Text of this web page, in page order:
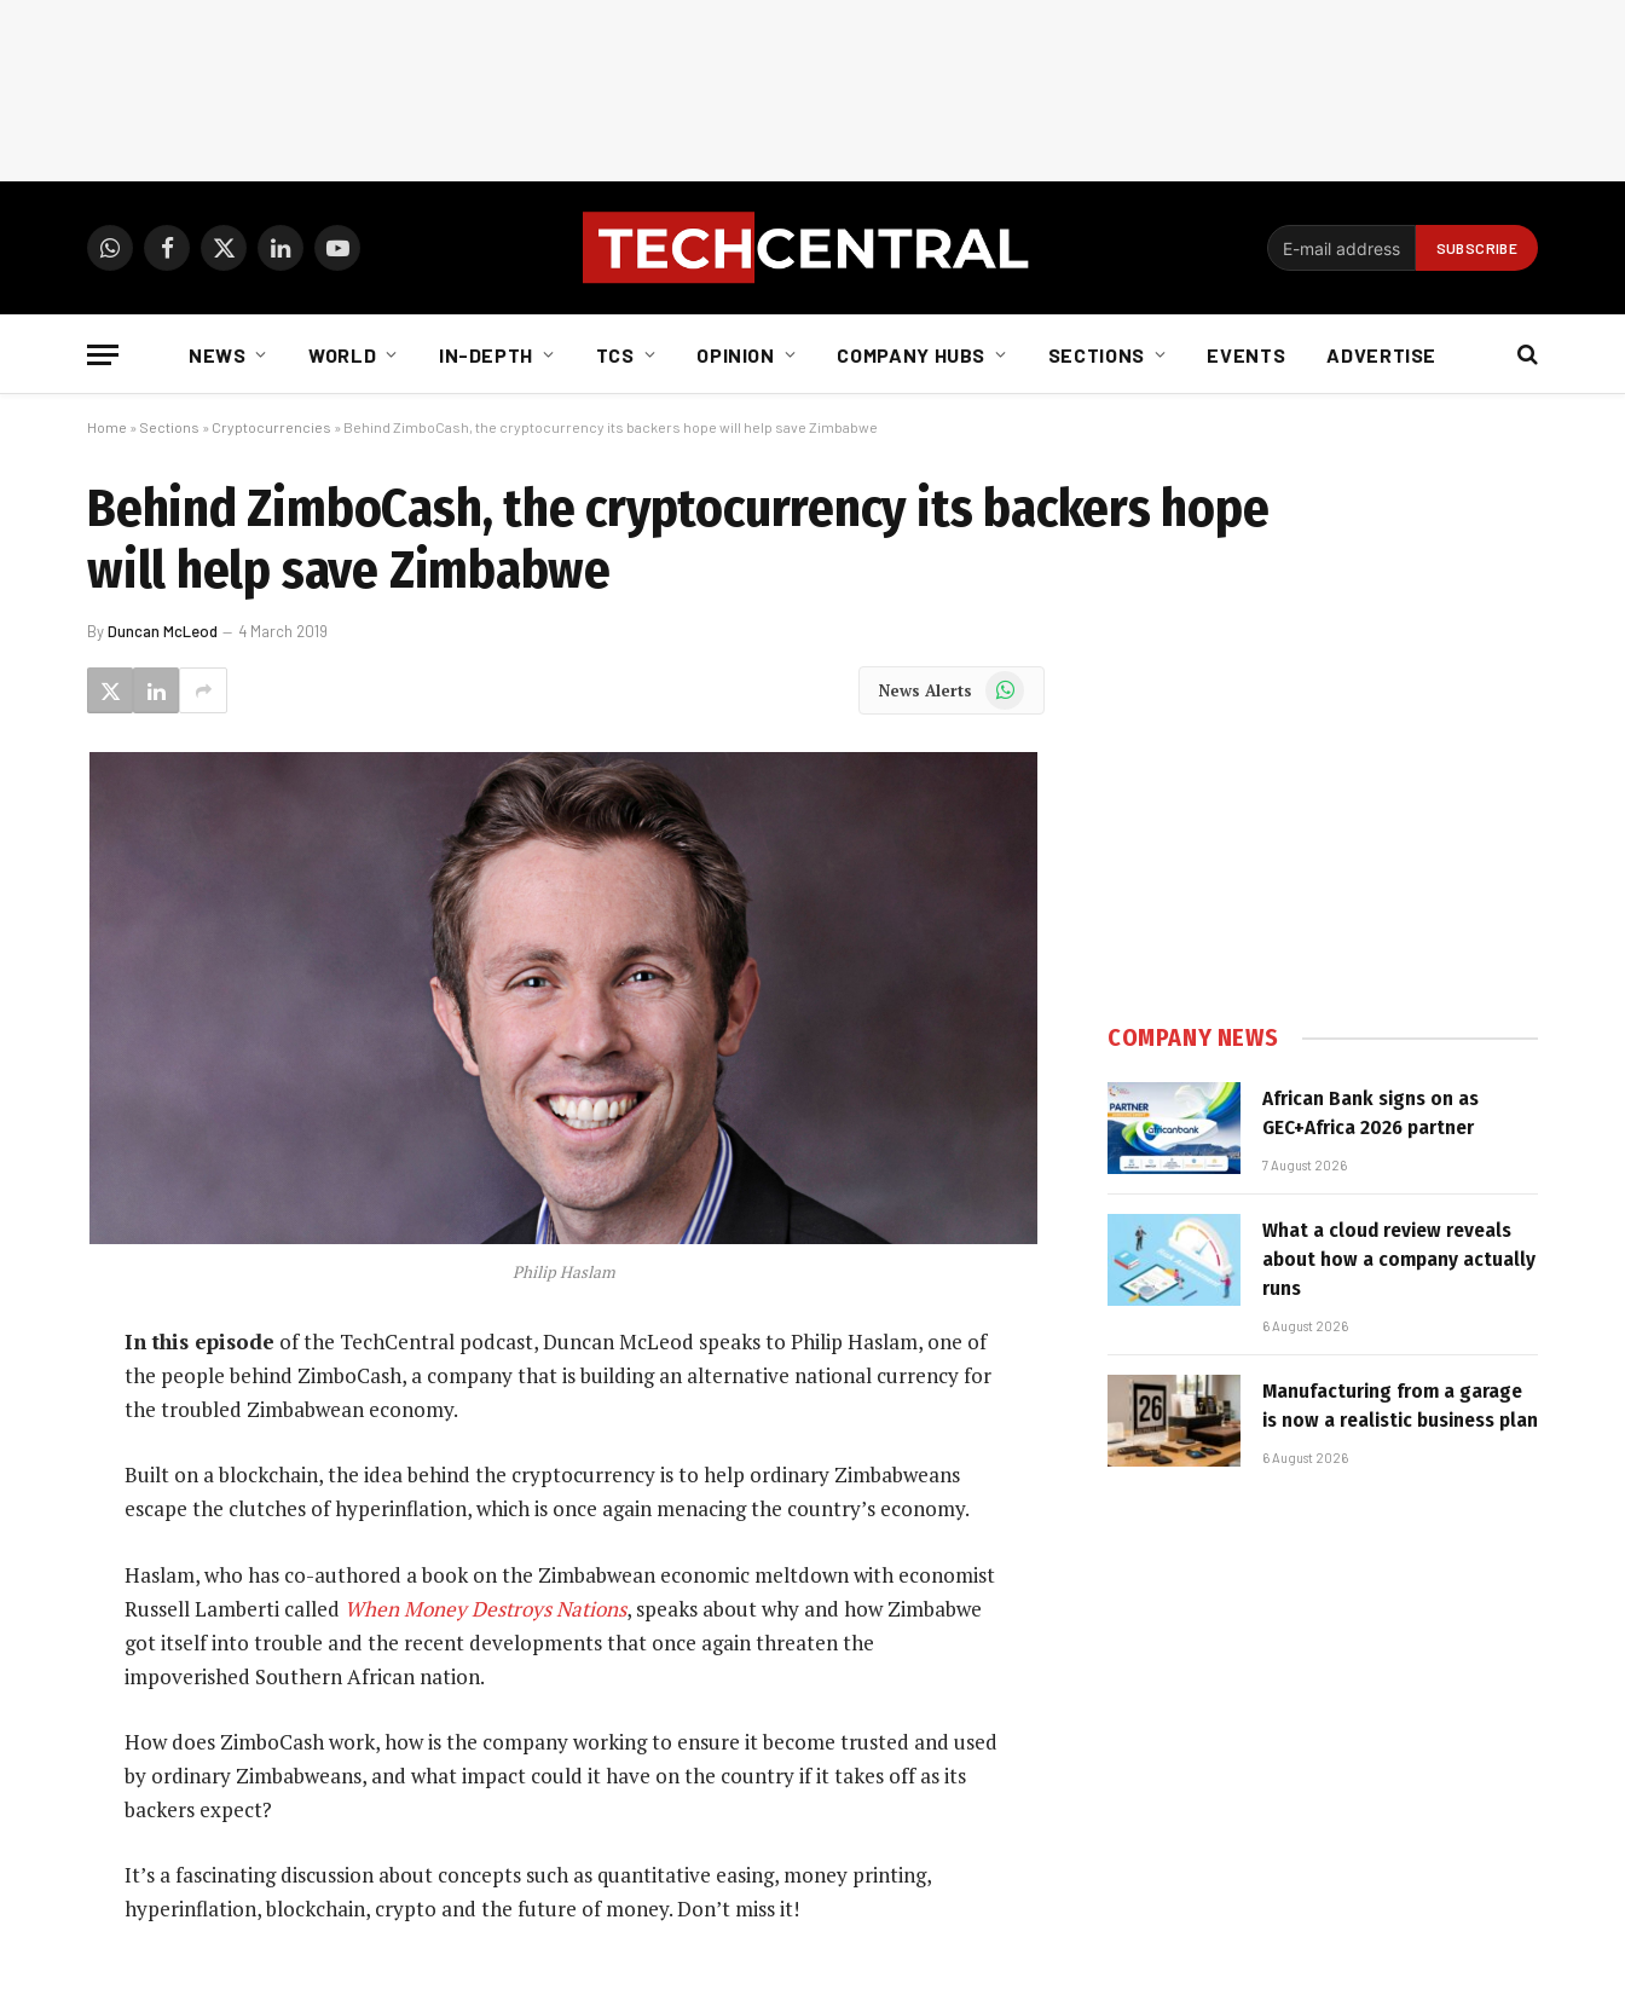
WhatsAppFacebook
X
LinkedInYouTube
NEWS WORLD IN-DEPTH TCS OPINION COMPANY HUBS SECTIONS EVENTS ADVERTISE
Home » Sections » Cryptocurrencies » Behind ZimboCash, the cryptocurrency its backers hope will help save Zimbabwe
Behind ZimboCash, the cryptocurrency its backers hope
will help save Zimbabwe
ByDuncan McLeod 4 March 2019
News Alerts WhatsApp
Philip Haslam
In this episode of the TechCentral podcast, Duncan McLeod speaks to Philip Haslam, one of
the people behind ZimboCash, a company that is building an alternative national currency for
the troubled Zimbabwean economy.
Built on a blockchain, the idea behind the cryptocurrency is to help ordinary Zimbabweans
escape the clutches of hyperinflation, which is once again menacing the country’s economy.
Haslam, who has co-authored a book on the Zimbabwean economic meltdown with economist
Russell Lamberti called When Money Destroys Nations, speaks about why and how Zimbabwe
got itself into trouble and the recent developments that once again threaten the
impoverished Southern African nation.
How does ZimboCash work, how is the company working to ensure it become trusted and used
by ordinary Zimbabweans, and what impact could it have on the country if it takes off as its
backers expect?
It’s a fascinating discussion about concepts such as quantitative easing, money printing,
hyperinflation, blockchain, crypto and the future of money. Don’t miss it!
COMPANY NEWS
African Bank signs on as
GEC+Africa 2026 partner
7 August 2026
What a cloud review reveals
about how a company actually
runs
6 August 2026
Manufacturing from a garage
is now a realistic business plan
6 August 2026